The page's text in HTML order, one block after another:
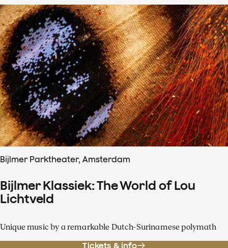
Bijlmer Parktheater, Amsterdam
Bijlmer Klassiek: The World of Lou
Lichtveld
Unique music by a remarkable Dutch-Surinamese polymath
Tickets & info